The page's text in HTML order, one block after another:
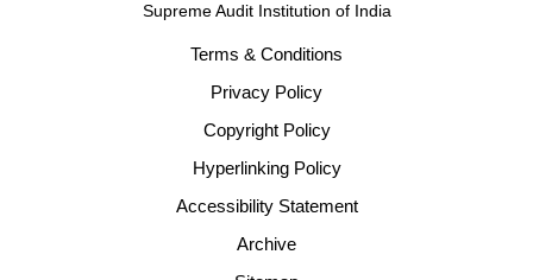
Supreme Audit Institution of India
Terms & Conditions
Privacy Policy
Copyright Policy
Hyperlinking Policy
Accessibility Statement
Archive